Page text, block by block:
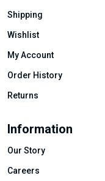
Shipping
Wishlist
My Account
Order History
Returns
Information
Our Story
Careers